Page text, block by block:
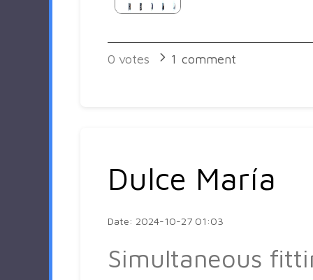
0 votes 1 comment
Dulce María
Date: 2024-10-27 01:03
Simultaneous